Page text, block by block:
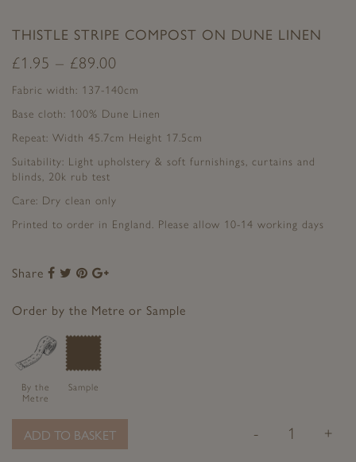
THISTLE STRIPE COMPOST ON DUNE LINEN
£1.95 – £89.00
Fabric width: 137-140cm
Base cloth: 100% Dune Linen
Repeat: Width 45.7cm Height 17.5cm
Suitability: Light upholstery & soft furnishings, curtains and
blinds, 20k rub test
Care: Dry clean only
Printed to order in England. Please allow 10-14 working days
Share
Share
Facebook
Share
Twitter
Share
Pinterest
Google+
Order by the Metre or Sample
By the
Metre
Sample
- +
ADD TO BASKET